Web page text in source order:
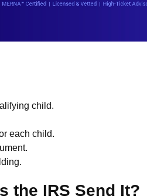
child.
each child.
the IRS Send It?